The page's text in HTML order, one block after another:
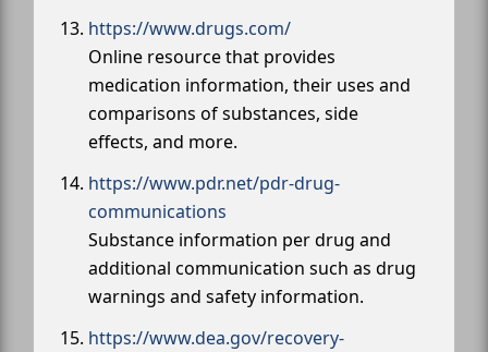
https://www.drugs.com/
Online resource that provides
medication information, their uses and
comparisons of substances, side
effects, and more.
https://www.pdr.net/pdr-drug-
communications
Substance information per drug and
additional communication such as drug
warnings and safety information.
https://www.dea.gov/recovery-